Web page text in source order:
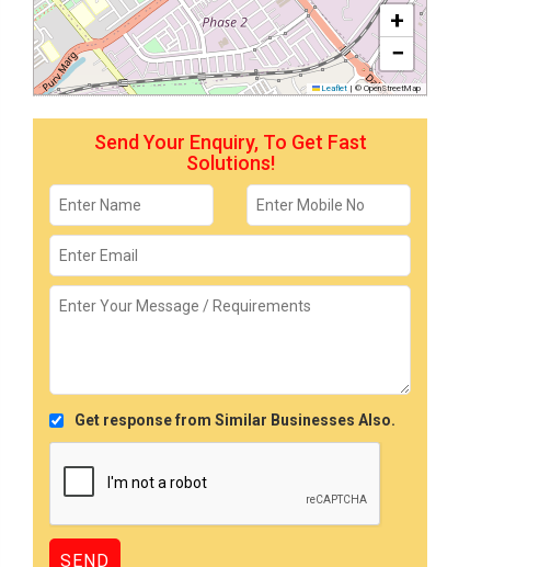
+
−
Leaflet | © OpenStreetMap
Send Your Enquiry, To Get Fast
Solutions!
Get response from Similar Businesses Also.